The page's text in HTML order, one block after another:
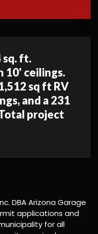
sq. ft.
10' ceilings.
sq ft RV
and a 231
project
DBA Arizona Garage
applications and
for all